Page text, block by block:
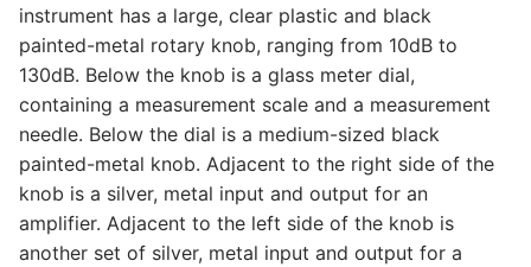
instrument has a large, clear plastic and black
painted-metal rotary knob, ranging from 10dB to
130dB. Below the knob is a glass meter dial,
containing a measurement scale and a measurement
needle. Below the dial is a medium-sized black
painted-metal knob. Adjacent to the right side of the
knob is a silver, metal input and output for an
amplifier. Adjacent to the left side of the knob is
another set of silver, metal input and output for a